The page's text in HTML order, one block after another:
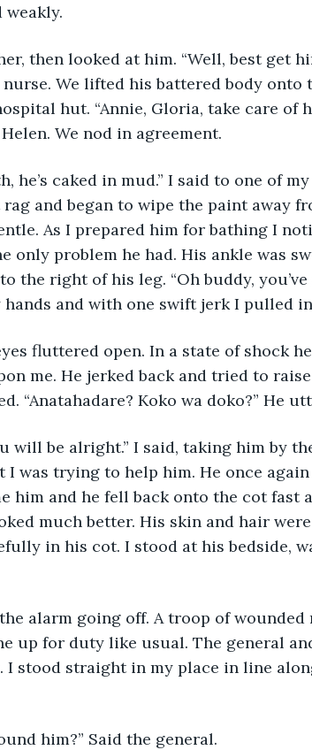
weakly.
nurse. We lifted his battered body
hut. “Annie, Gloria, take care of
We nod in agreement.
he’s caked in mud.” I said to one of
rag and began to wipe the paint away
As I prepared him for bathing I
only problem he had. His ankle was
the right of his leg. “Oh buddy,
hands and with one swift jerk I pulled
me. He jerked back and tried to
“Anatahadare? Koko wa doko?” He
I was trying to help him. He once
him and he fell back onto the cot fast
much better. His skin and hair
in his cot. I stood at his bedside,
up for duty like usual. The general
I stood straight in my place in line
him?” Said the general.